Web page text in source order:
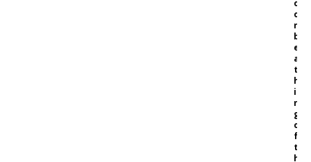
o
o
n
b
e
a
t
h
i
n
g
o
f
t
h